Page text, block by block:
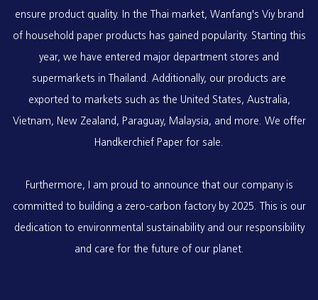
ensure product quality. In the Thai market, Wanfang's Viy brand
of household paper products has gained popularity. Starting this
year, we have entered major department stores and
supermarkets in Thailand. Additionally, our products are
exported to markets such as the United States, Australia,
Vietnam, New Zealand, Paraguay, Malaysia, and more. We offer
Handkerchief Paper for sale.
Furthermore, I am proud to announce that our company is
committed to building a zero-carbon factory by 2025. This is our
dedication to environmental sustainability and our responsibility
and care for the future of our planet.